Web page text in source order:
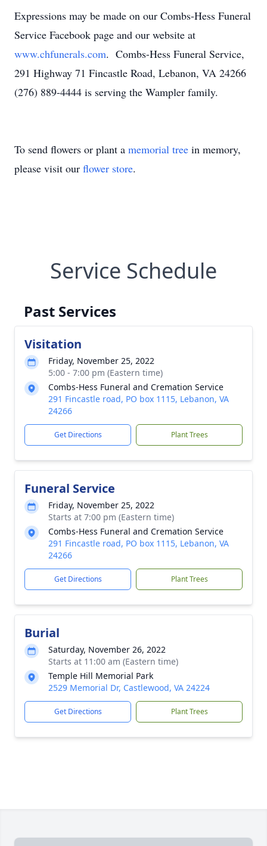
Expressions may be made on our Combs-Hess Funeral
Service Facebook page and our website at
www.chfunerals.com. Combs-Hess Funeral Service,
291 Highway 71 Fincastle Road, Lebanon, VA 24266
(276) 889-4444 is serving the Wampler family.
To send flowers or plant a memorial tree in memory,
please visit our flower store.
Service Schedule
Past Services
Visitation
Friday, November 25, 2022
5:00 - 7:00 pm (Eastern time)
Combs-Hess Funeral and Cremation Service
291 Fincastle road, PO box 1115, Lebanon, VA
24266
Get Directions Plant Trees
Funeral Service
Friday, November 25, 2022
Starts at 7:00 pm (Eastern time)
Combs-Hess Funeral and Cremation Service
291 Fincastle road, PO box 1115, Lebanon, VA
24266
Get Directions Plant Trees
Burial
Saturday, November 26, 2022
Starts at 11:00 am (Eastern time)
Temple Hill Memorial Park
2529 Memorial Dr, Castlewood, VA 24224
Get Directions Plant Trees